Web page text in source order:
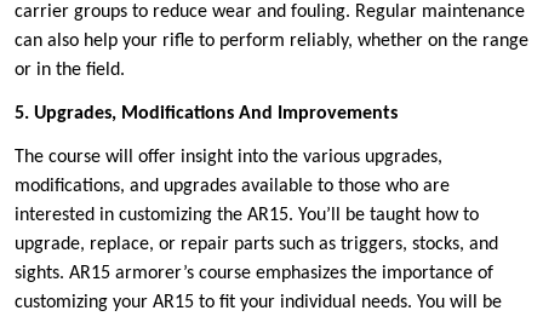
carrier groups to reduce wear and fouling. Regular maintenance
can also help your rifle to perform reliably, whether on the range
or in the field.
5. Upgrades, Modifications And Improvements
The course will offer insight into the various upgrades,
modifications, and upgrades available to those who are
interested in customizing the AR15. You’ll be taught how to
upgrade, replace, or repair parts such as triggers, stocks, and
sights. AR15 armorer’s course emphasizes the importance of
customizing your AR15 to fit your individual needs. You will be